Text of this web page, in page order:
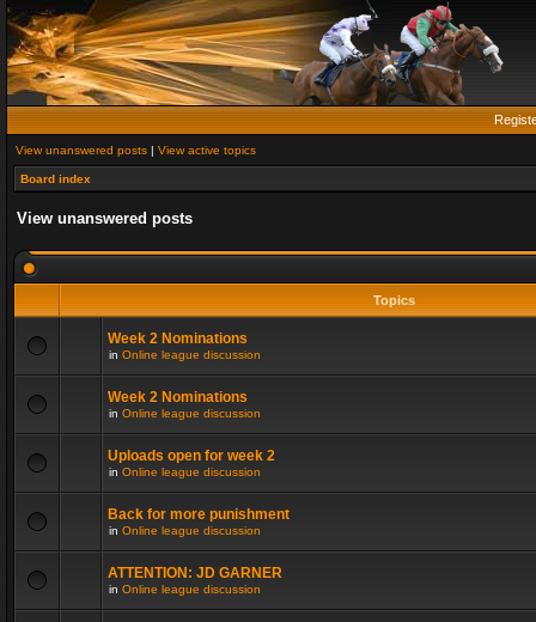
View unanswered posts | View active topics
Board index
View unanswered posts
Topics
Week 2 Nominations
in Online league discussion
Week 2 Nominations
in Online league discussion
Uploads open for week 2
in Online league discussion
Back for more punishment
in Online league discussion
ATTENTION: JD GARNER
in Online league discussion